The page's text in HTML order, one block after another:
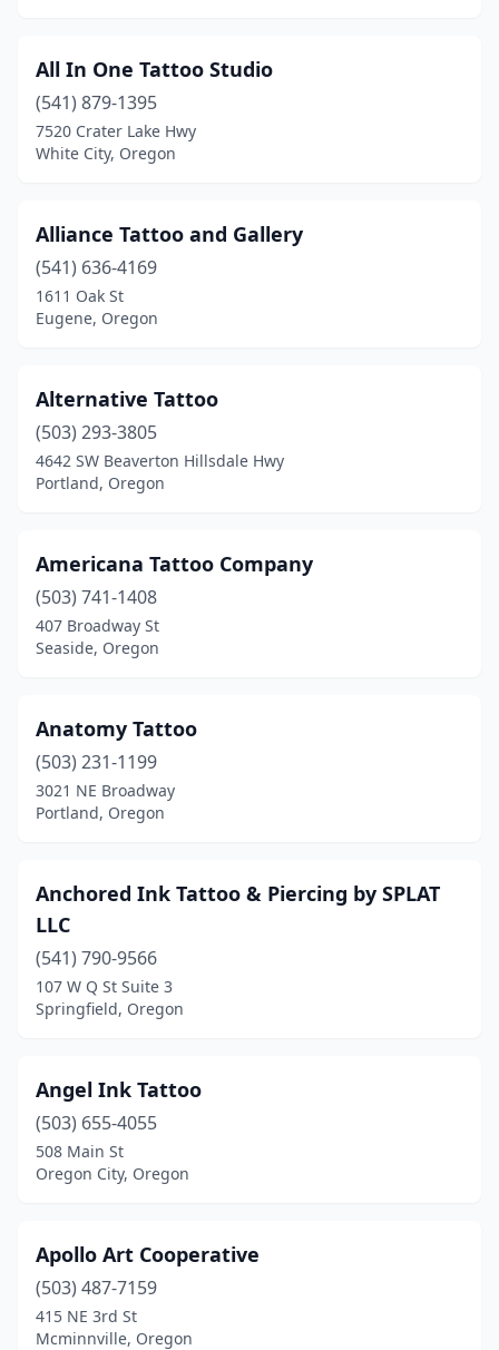
Toledo(1)
Troutdale(1)
Vernonia (1)
West Linn (2)
White City
Wilsonville(2)
All In One Tattoo Studio
(541) 879-1395
7520 Crater Lake Hwy
White City, Oregon
Alliance Tattoo and Gallery
(541) 636-4169
1611 Oak St
Eugene, Oregon
Alternative Tattoo
(503) 293-3805
4642 SW Beaverton Hillsdale Hwy
Portland, Oregon
Americana Tattoo Company
(503) 741-1408
407 Broadway St
Seaside, Oregon
Anatomy Tattoo
(503) 231-1199
3021 NE Broadway
Portland, Oregon
Anchored Ink Tattoo & Piercing by SPLAT
LLC
(541) 790-9566
107 W Q St Suite 3
Springfield, Oregon
Angel Ink Tattoo
(503) 655-4055
508 Main St
Oregon City, Oregon
Apollo Art Cooperative
(503) 487-7159
415 NE 3rd St
Mcminnville, Oregon